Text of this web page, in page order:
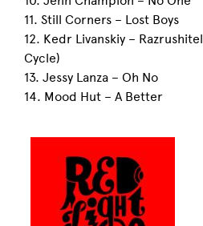
11. Still Corners – Lost Boys
12. Kedr Livanskiy –
Cycle)
13. Jessy Lanza – Oh No
14. Mood Hut – A Better